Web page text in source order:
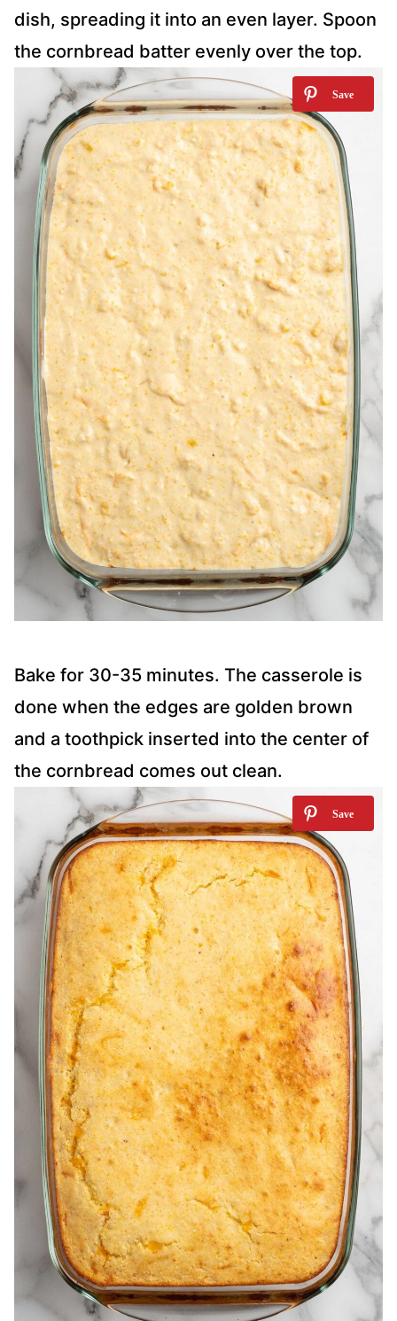
dish, spreading it into an even layer. Spoon
the cornbread batter evenly over the top.
Bake for 30-35 minutes. The casserole is
done when the edges are golden brown
and a toothpick inserted into the center of
the cornbread comes out clean.